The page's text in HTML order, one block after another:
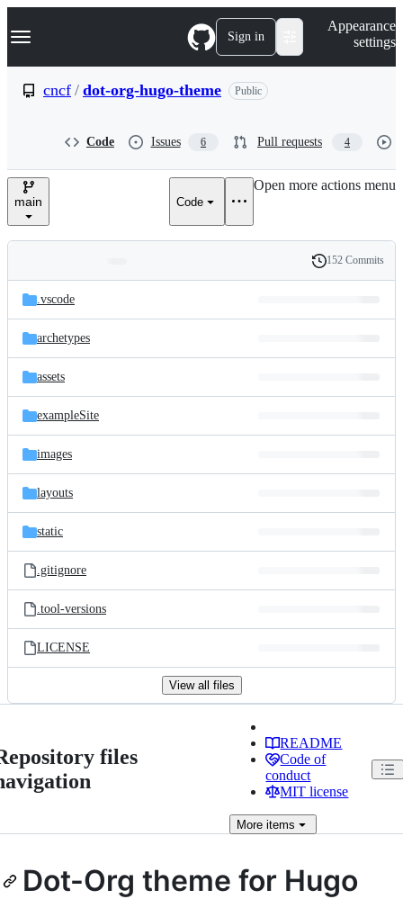
k
p
e
Navigation Menu Sign in
Appearance
settings
cncf / dot-org-hugo-theme Public
Code Issues 6 Pull requests 4
main Code
Open more actions menu
and
files
Latest
commit
History
152 Commits
.vscode
archetypes
assets
exampleSite
images
layouts
static
.gitignore
.tool-versions
LICENSE
View all files
files
README
Code of
conduct
MIT license
More items
Dot-Org theme for Hugo